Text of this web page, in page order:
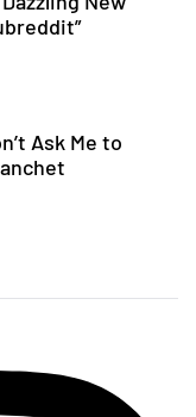
Ask Me to